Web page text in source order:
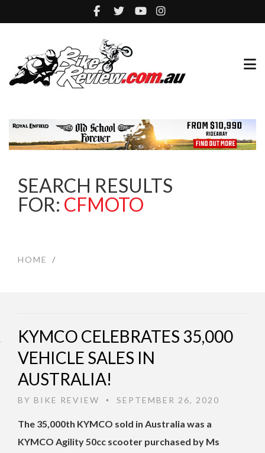
SEARCH RESULTS
FOR: CFMOTO
HOME /
KYMCO CELEBRATES 35,000
VEHICLE SALES IN
AUSTRALIA!
BY BIKE REVIEW • SEPTEMBER 26, 2020
The 35,000th KYMCO sold in Australia was a
KYMCO Agility 50cc scooter purchased by Ms